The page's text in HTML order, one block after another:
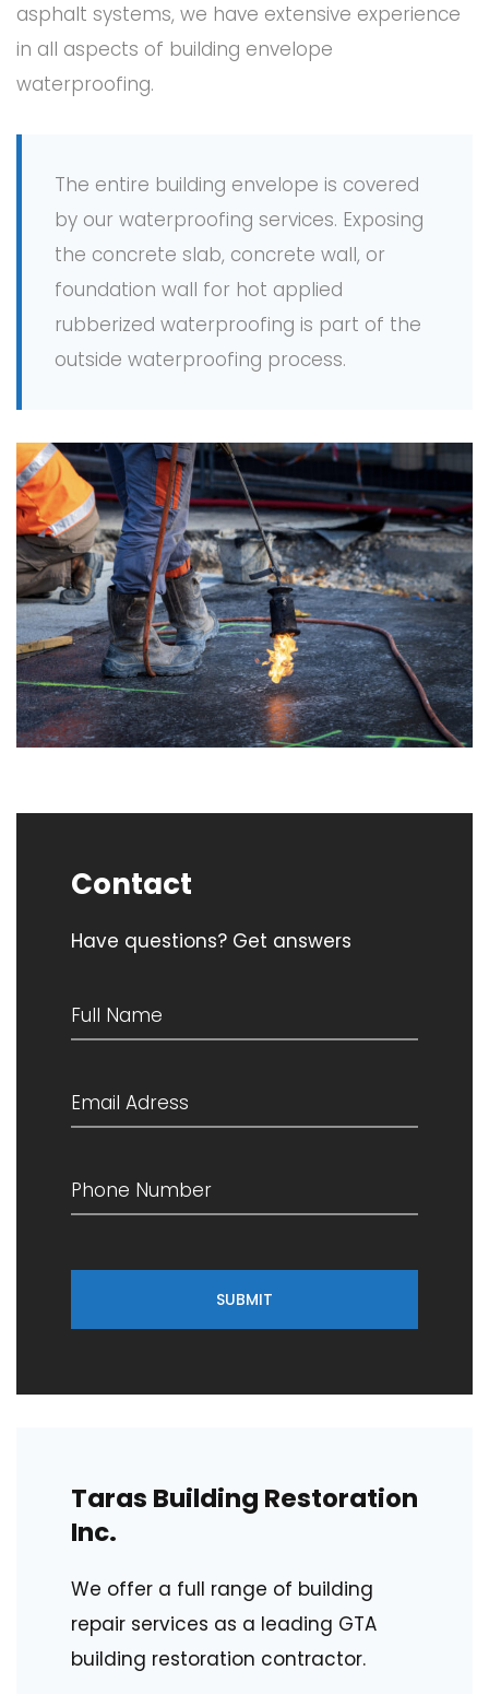
asphalt systems, we have extensive experience
in all aspects of building envelope
waterproofing.
The entire building envelope is covered
by our waterproofing services. Exposing
the concrete slab, concrete wall, or
foundation wall for hot applied
rubberized waterproofing is part of the
outside waterproofing process.
Contact
Have questions? Get answers
SUBMIT
Taras Building Restoration
Inc.
We offer a full range of building
repair services as a leading GTA
building restoration contractor.